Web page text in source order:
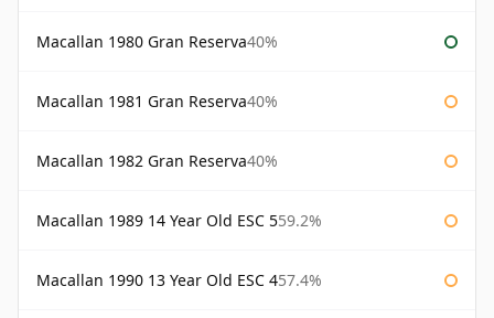
Macallan 1980 Gran Reserva40%
Macallan 1981 Gran Reserva40%
Macallan 1982 Gran Reserva40%
Macallan 1989 14 Year Old ESC 559.2%
Macallan 1990 13 Year Old ESC 457.4%